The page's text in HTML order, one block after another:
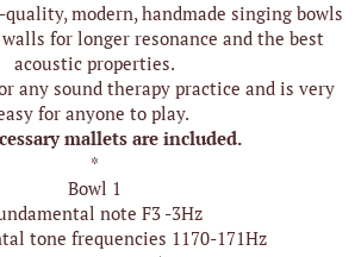
modern, handmade singing bowls
for longer resonance and the best
acoustic properties.
any sound therapy practice and is very
for anyone to play.
mallets are included.
*
Bowl 1
note F3 -3Hz
tone frequencies 1170-171Hz